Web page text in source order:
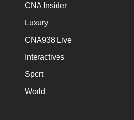
CNA Insider
Luxury
CNA938 Live
Interactives
Sport
World